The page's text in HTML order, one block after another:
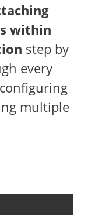
within
step by
every
multiple